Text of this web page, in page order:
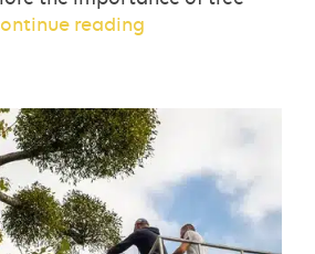
reading
Tree
Preservation
in
Sustainable
Landscaping